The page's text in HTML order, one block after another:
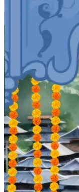
Satyanarayan
Path
Khatu Shyam
Diwali
Chhath Puja
Wedding Boards
Wedding Vendors
PhotographersMakeup
Artists
Blog